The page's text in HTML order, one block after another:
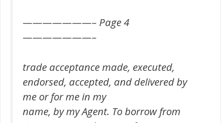
———————– Page 4
———————–
trade acceptance made, executed,
endorsed, accepted, and delivered by
me or for me in my
name, by my Agent. To borrow from